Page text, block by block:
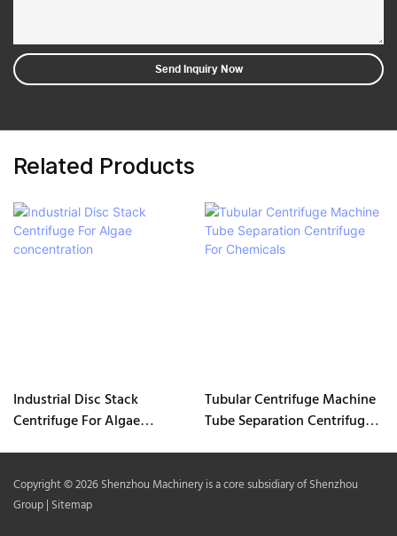
Send Inquiry Now
Related Products
Industrial Disc Stack
Centrifuge For Algae
Tubular Centrifuge Machine
Tube Separation Centrifuge
Copyright © 2026 Shenzhou Machinery is a core subsidiary of Shenzhou
Group | Sitemap